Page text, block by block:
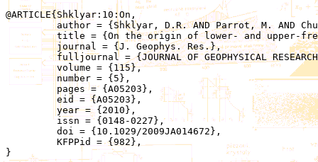
@ARTICLE{Shklyar:10:On,
	 author = {Shklyar, D.R. AND Parrot, M. AND Chum, J. AND Santolik, O. AND Titova, E.E.},
	 title = {On the origin of lower- and upper-frequency cutoffs on wedge-like spectrograms observed by DEMETER in the midlatitude ionosphere},
	 journal = {J. Geophys. Res.},
	 fulljournal = {JOURNAL OF GEOPHYSICAL RESEARCH-SPACE PHYSICS},
	 volume = {115},
	 number = {5},
}